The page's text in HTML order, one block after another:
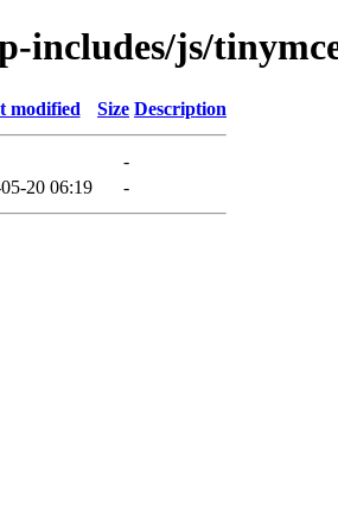
includes/js/
modified Size Description
-
20 06:19 -